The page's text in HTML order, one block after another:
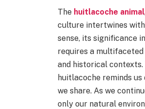
The huitlacoche animal
culture intertwines
sense, its significance
requires a
and historical
huitlacoche reminds
we share. As we
only our natural